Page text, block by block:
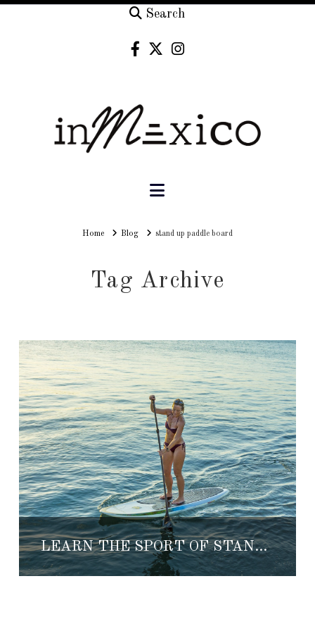
Search
Navigation
HomeHomeBlog stand up paddle board
Tag Archive
LEARN THE SPORT OF STAND UP PADDLE BOARD